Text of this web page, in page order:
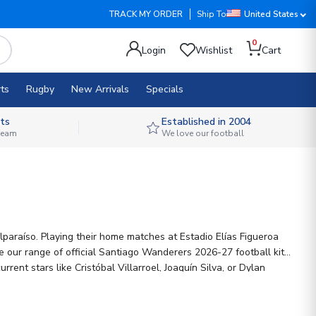
TRACK MY ORDER Ship To United States
Login Wishlist
0
Cart
Rugby New Arrivals Specials
Established in 2004
We love our football
Playing their home matches at Estadio Elías Figueroa
stars like Cristóbal Villarroel, Joaquín Silva, or Dylan
pride.